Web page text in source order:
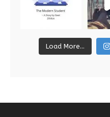
Load More...